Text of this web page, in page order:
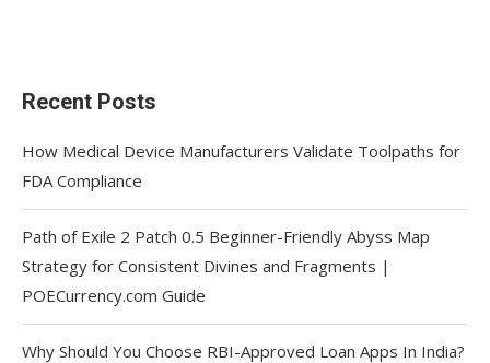
Recent Posts
How Medical Device Manufacturers Validate Toolpaths for
FDA Compliance
Path of Exile 2 Patch 0.5 Beginner-Friendly Abyss Map
Strategy for Consistent Divines and Fragments |
POECurrency.com Guide
Why Should You Choose RBI-Approved Loan Apps In India?